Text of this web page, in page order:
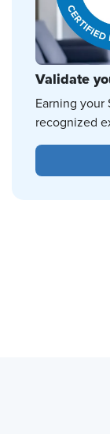
Validate
Earning your
recognized